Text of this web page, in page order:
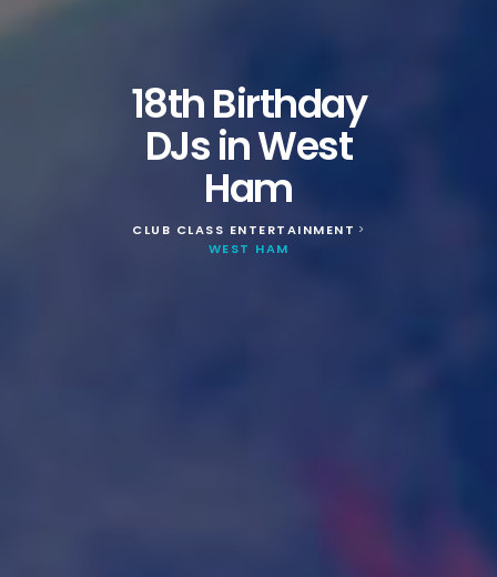
18th Birthday
DJs in West
Ham
CLUB CLASS ENTERTAINMENT >
WEST HAM